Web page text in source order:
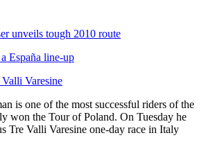
unveils tough 2010 route
España line-up
Varesine
is one of the most successful riders of the
won the Tour of Poland. On Tuesday he
Tre Valli Varesine one-day race in Italy